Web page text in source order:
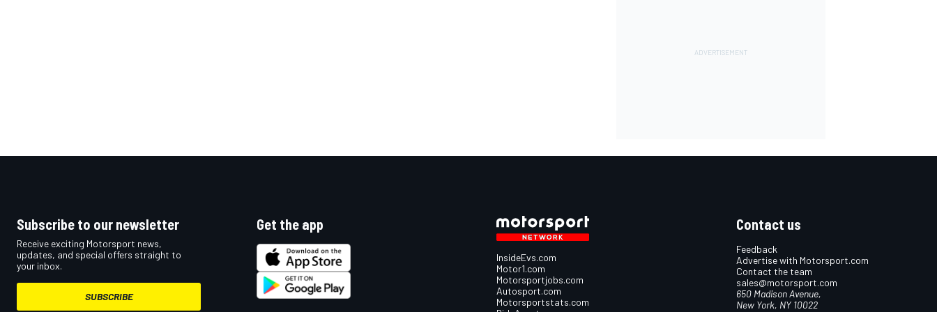
Subscribe to our newsletter
Receive exciting Motorsport news,
updates, and special offers straight to
your inbox.
SUBSCRIBE
Get the app
InsideEvs.com
Motor1.com
Motorsportjobs.com
Autosport.com
Motorsportstats.com
Contact us
Feedback
Advertise with Motorsport.com
Contact the team
sales@motorsport.com
650 Madison Avenue,
New York, NY 10022